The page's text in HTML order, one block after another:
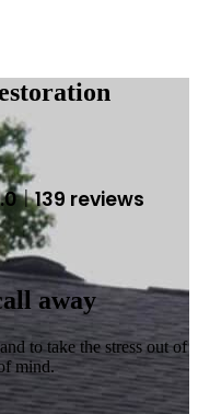
139 reviews
away
to take the stress out of
mind.